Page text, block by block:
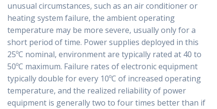
unusual circumstances, such as an air conditioner or
heating system failure, the ambient operating
temperature may be more severe, usually only for a
short period of time. Power supplies deployed in this
25ºC nominal, environment are typically rated at 40 to
50ºC maximum. Failure rates of electronic equipment
typically double for every 10ºC of increased operating
temperature, and the realized reliability of power
equipment is generally two to four times better than if